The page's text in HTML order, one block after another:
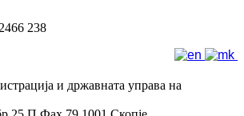
238
и државната управа на